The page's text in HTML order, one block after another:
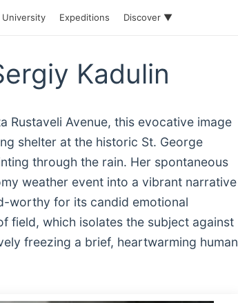
University Expeditions Discover ▼
Kadulin
Rustaveli Avenue, this evocative image
shelter at the historic St. George
through the rain. Her spontaneous
weather event into a vibrant narrative
worthy for its candid emotional
field, which isolates the subject against
freezing a brief, heartwarming human